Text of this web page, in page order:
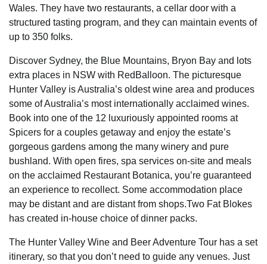
Wales. They have two restaurants, a cellar door with a
structured tasting program, and they can maintain events of
up to 350 folks.
Discover Sydney, the Blue Mountains, Bryon Bay and lots
extra places in NSW with RedBalloon. The picturesque
Hunter Valley is Australia’s oldest wine area and produces
some of Australia’s most internationally acclaimed wines.
Book into one of the 12 luxuriously appointed rooms at
Spicers for a couples getaway and enjoy the estate’s
gorgeous gardens among the many winery and pure
bushland. With open fires, spa services on-site and meals
on the acclaimed Restaurant Botanica, you’re guaranteed
an experience to recollect. Some accommodation place
may be distant and are distant from shops.Two Fat Blokes
has created in-house choice of dinner packs.
The Hunter Valley Wine and Beer Adventure Tour has a set
itinerary, so that you don’t need to guide any venues. Just